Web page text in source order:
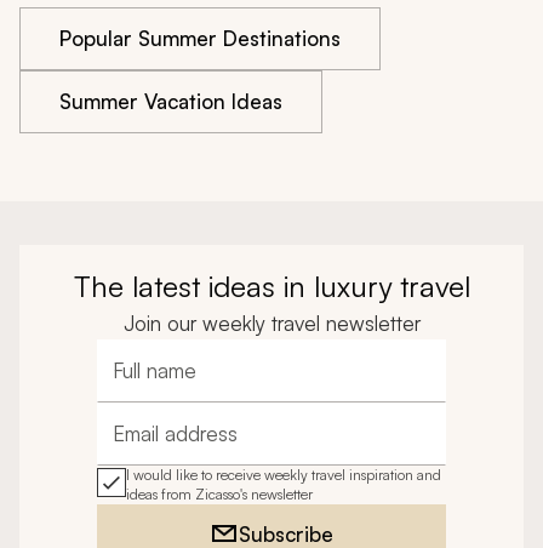
Popular Summer Destinations
Summer Vacation Ideas
The latest ideas in luxury travel
Join our weekly travel newsletter
Full name
Email address
I would like to receive weekly travel inspiration and
ideas from Zicasso's newsletter
Subscribe